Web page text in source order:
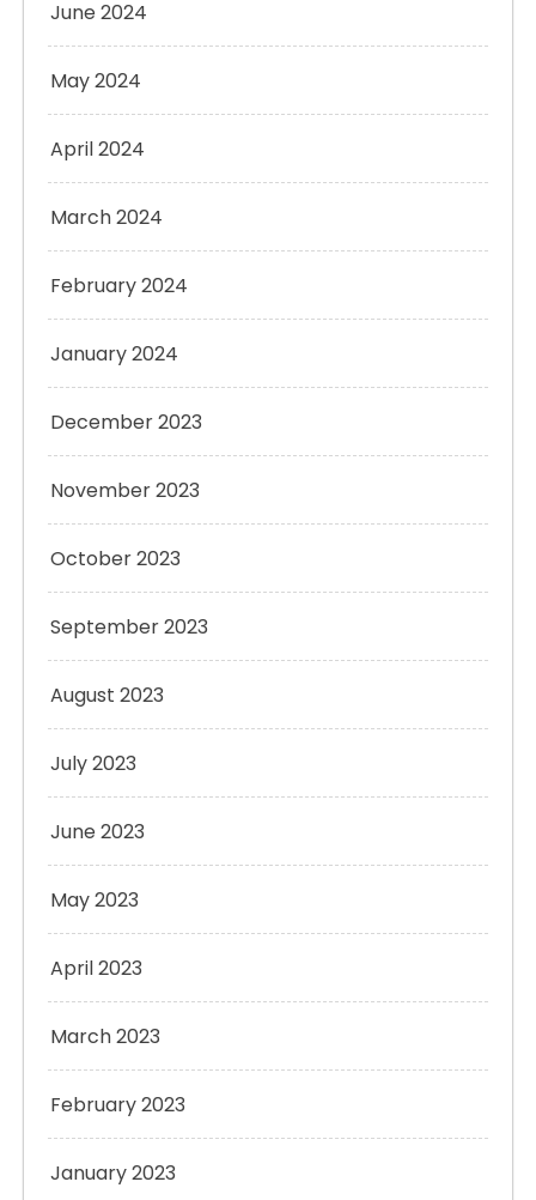
June 2024
May 2024
April 2024
March 2024
February 2024
January 2024
December 2023
November 2023
October 2023
September 2023
August 2023
July 2023
June 2023
May 2023
April 2023
March 2023
February 2023
January 2023